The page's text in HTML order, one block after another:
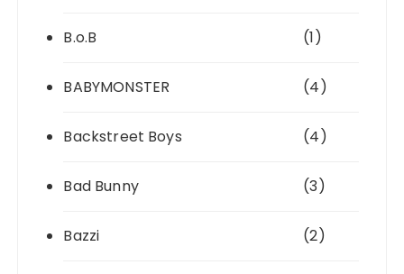
B.o.B (1)
BABYMONSTER (4)
Backstreet Boys (4)
Bad Bunny (3)
Bazzi (2)